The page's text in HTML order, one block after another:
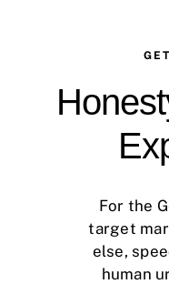
For the
target
else,
human